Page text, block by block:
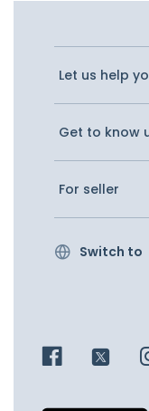
Let us help
Get to know
For seller
Switch to